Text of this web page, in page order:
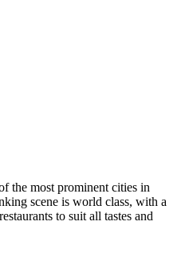
the most prominent cities in
scene is world class, with a
to suit all tastes and